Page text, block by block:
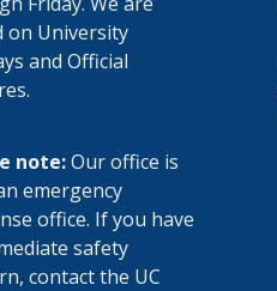
on University
and Official
note:Our office is
emergency
office. If you have
safety
contact the UC